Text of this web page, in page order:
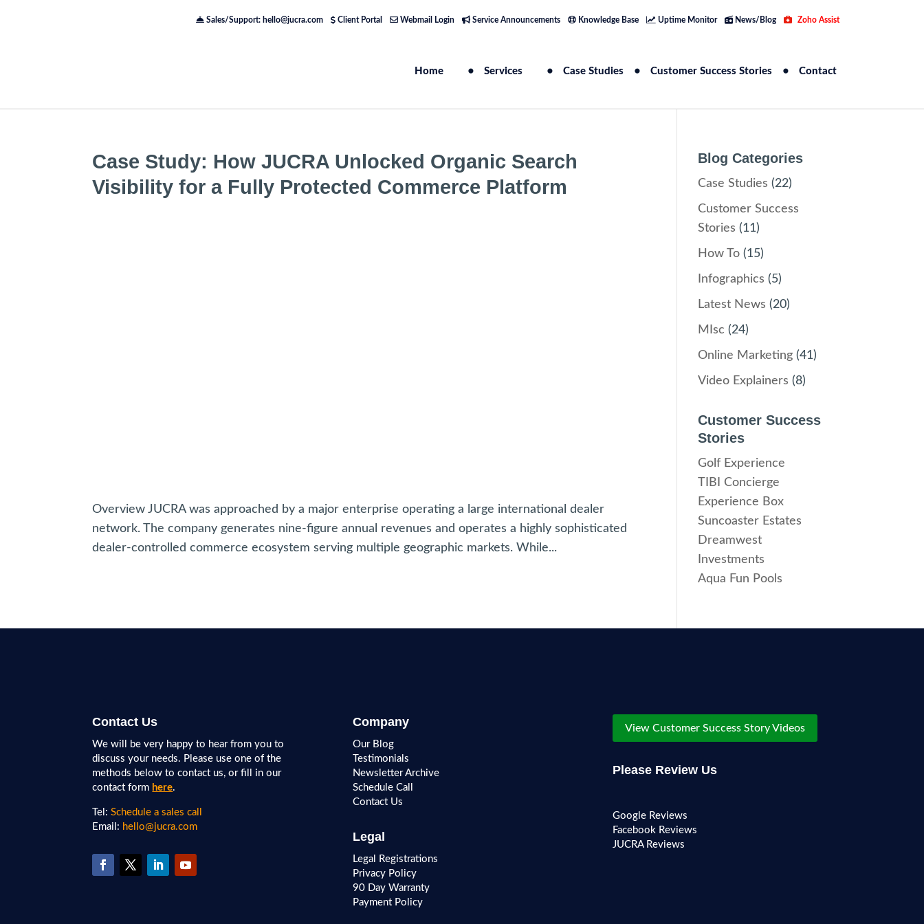
Sales/Support: hello@jucra.com Client Portal Webmail Login Service Announcements Knowledge Base Uptime Monitor News/Blog Zoho Assist
Home Services Case Studies Customer Success Stories Contact
Case Study: How JUCRA Unlocked Organic Search
Visibility for a Fully Protected Commerce Platform
Overview JUCRA was approached by a major enterprise operating a large international dealer
network. The company generates nine-figure annual revenues and operates a highly sophisticated
dealer-controlled commerce ecosystem serving multiple geographic markets. While...
Blog Categories
Case Studies (22)
Customer Success
Stories (11)
How To (15)
Infographics (5)
Latest News (20)
MIsc (24)
Online Marketing (41)
Video Explainers (8)
Customer Success
Stories
Golf Experience
TIBI Concierge
Experience Box
Suncoaster Estates
Dreamwest
Investments
Aqua Fun Pools
Contact Us
We will be very happy to hear from you to
discuss your needs. Please use one of the
methods below to contact us, or fill in our
contact form here.
Tel:Schedule a sales call
Email: hello@jucra.com
Company
Our Blog
Testimonials
Newsletter Archive
Schedule Call
Contact Us
Legal
Legal Registrations
Privacy Policy
90 Day Warranty
Payment Policy
View Customer Success Story Videos
Please Review Us
Google Reviews
Facebook Reviews
JUCRA Reviews